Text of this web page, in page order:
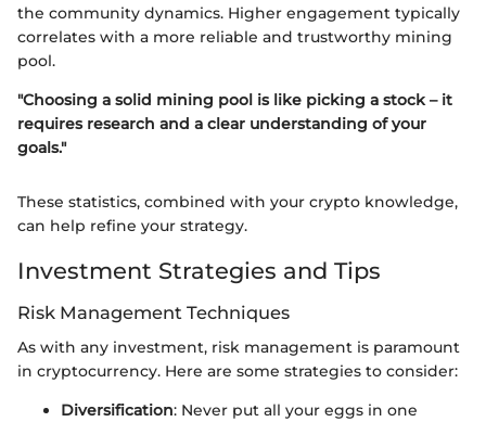
the community dynamics. Higher engagement typically
correlates with a more reliable and trustworthy mining
pool.
"Choosing a solid mining pool is like picking a stock – it
requires research and a clear understanding of your
goals."
These statistics, combined with your crypto knowledge,
can help refine your strategy.
Investment Strategies and Tips
Risk Management Techniques
As with any investment, risk management is paramount
in cryptocurrency. Here are some strategies to consider:
Diversification: Never put all your eggs in one